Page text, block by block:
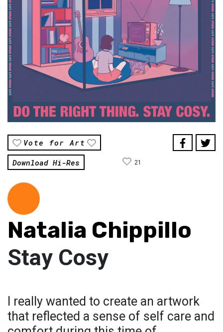
Vote for Art
Download Hi-Res
21
Natalia Chippillo
Stay Cosy
I really wanted to create an artwork
that reflected a sense of self care and